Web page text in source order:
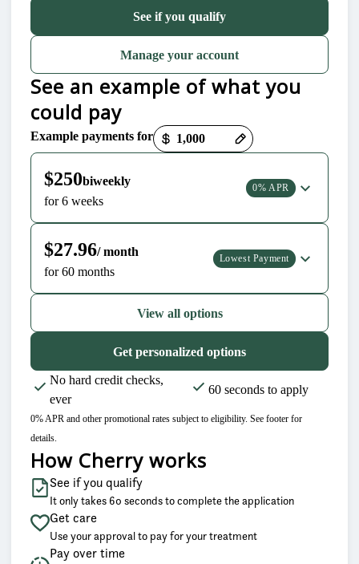
See if you qualify
Manage your account
See an example of what you
could pay
Example payments for
Payment options loaded
$250biweekly
for 6 weeks
0% APR
$27.96/ month
for 60 months
Lowest Payment
View all options
Get personalized options
No hard credit checks,
ever
60 seconds to apply
0% APR and other promotional rates subject to eligibility. See footer for
details.
How Cherry works
See if you qualify
It only takes 60 seconds to complete the application
Get care
Use your approval to pay for your treatment
Pay over time